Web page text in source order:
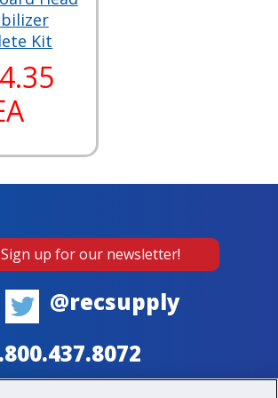
Kit
Sign up for our newsletter!
@recsupply